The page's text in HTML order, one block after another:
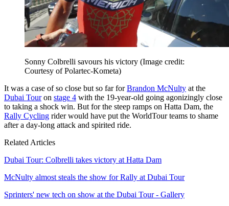
Sonny Colbrelli savours his victory (Image credit:
Courtesy of Polartec-Kometa)
It was a case of so close but so far forBrandon McNulty at the
Dubai Touron stage 4 with the 19-year-old going agonizingly close
to taking a shock win. But for the steep ramps on Hatta Dam, the
Rally Cycling rider would have put the WorldTour teams to shame
after a day-long attack and spirited ride.
Related Articles
Dubai Tour: Colbrelli takes victory at Hatta Dam
McNulty almost steals the show for Rally at Dubai Tour
Sprinters' new tech on show at the Dubai Tour - Gallery